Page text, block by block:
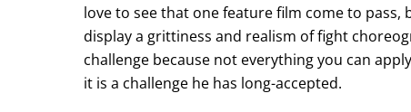
love to see that one feature film come to
display a grittiness and realism of fight
challenge because not everything you can
it is a challenge he has long-accepted.